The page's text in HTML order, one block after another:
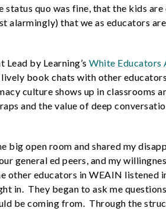
quo was fine, that the kids
alarmingly) that we as educators
Lead by Learning’s White Educators
book chats with other
culture shows up in classrooms
and the value of deep
big open room and shared my
general ed peers, and my
other educators in WEAIN listened
in. They began to ask me
be coming from. Through the